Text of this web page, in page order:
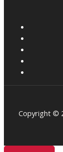
Copyright ©